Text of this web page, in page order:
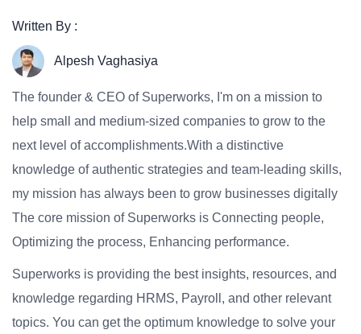
Written By :
Alpesh Vaghasiya
The founder & CEO of Superworks, I'm on a mission to
help small and medium-sized companies to grow to the
next level of accomplishments.With a distinctive
knowledge of authentic strategies and team-leading skills,
my mission has always been to grow businesses digitally
The core mission of Superworks is Connecting people,
Optimizing the process, Enhancing performance.
Superworks is providing the best insights, resources, and
knowledge regarding HRMS, Payroll, and other relevant
topics. You can get the optimum knowledge to solve your